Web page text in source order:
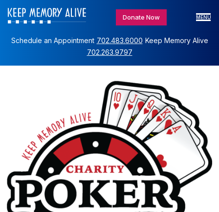
Donate Now MENU
Schedule an Appointment 702.483.6000 Keep Memory Alive
702.263.9797